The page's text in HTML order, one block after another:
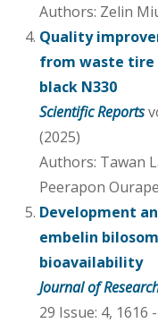
Authors: Zelin
Quality
from waste tire
black N330
Scientific Reports
(2025)
Authors: Tawan
Peerapon
Development
embelin
bioavailability
Journal of
29 Issue: 4, 1616